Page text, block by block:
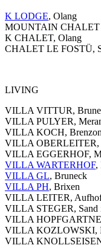
K LODGE, Olang
MOUNTAIN CHALET
K CHALET, Olang
CHALET LE FOSTÜ,
LIVING
VILLA VITTUR,
VILLA PULYER,
VILLA KOCH,
VILLA OBERLEITER,
VILLA EGGERHOF,
VILLA WARTERHOF,
VILLA GL, Bruneck
VILLA PH, Brixen
VILLA LEITER,
VILLA STEGER, Sand
VILLA
VILLA KOZLOWSKI,
VILLA